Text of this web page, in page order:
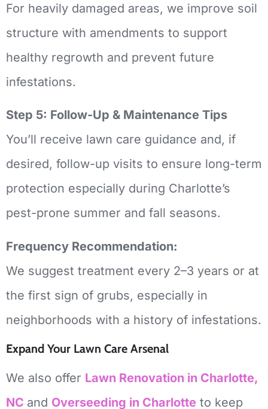
For heavily damaged areas, we improve soil
structure with amendments to support
healthy regrowth and prevent future
infestations.
Step 5: Follow-Up & Maintenance Tips
You’ll receive lawn care guidance and, if
desired, follow-up visits to ensure long-term
protection especially during Charlotte’s
pest-prone summer and fall seasons.
Frequency Recommendation:
We suggest treatment every 2–3 years or at
the first sign of grubs, especially in
neighborhoods with a history of infestations.
Expand Your Lawn Care Arsenal
We also offer Lawn Renovation in Charlotte,
NC and Overseeding in Charlotte to keep